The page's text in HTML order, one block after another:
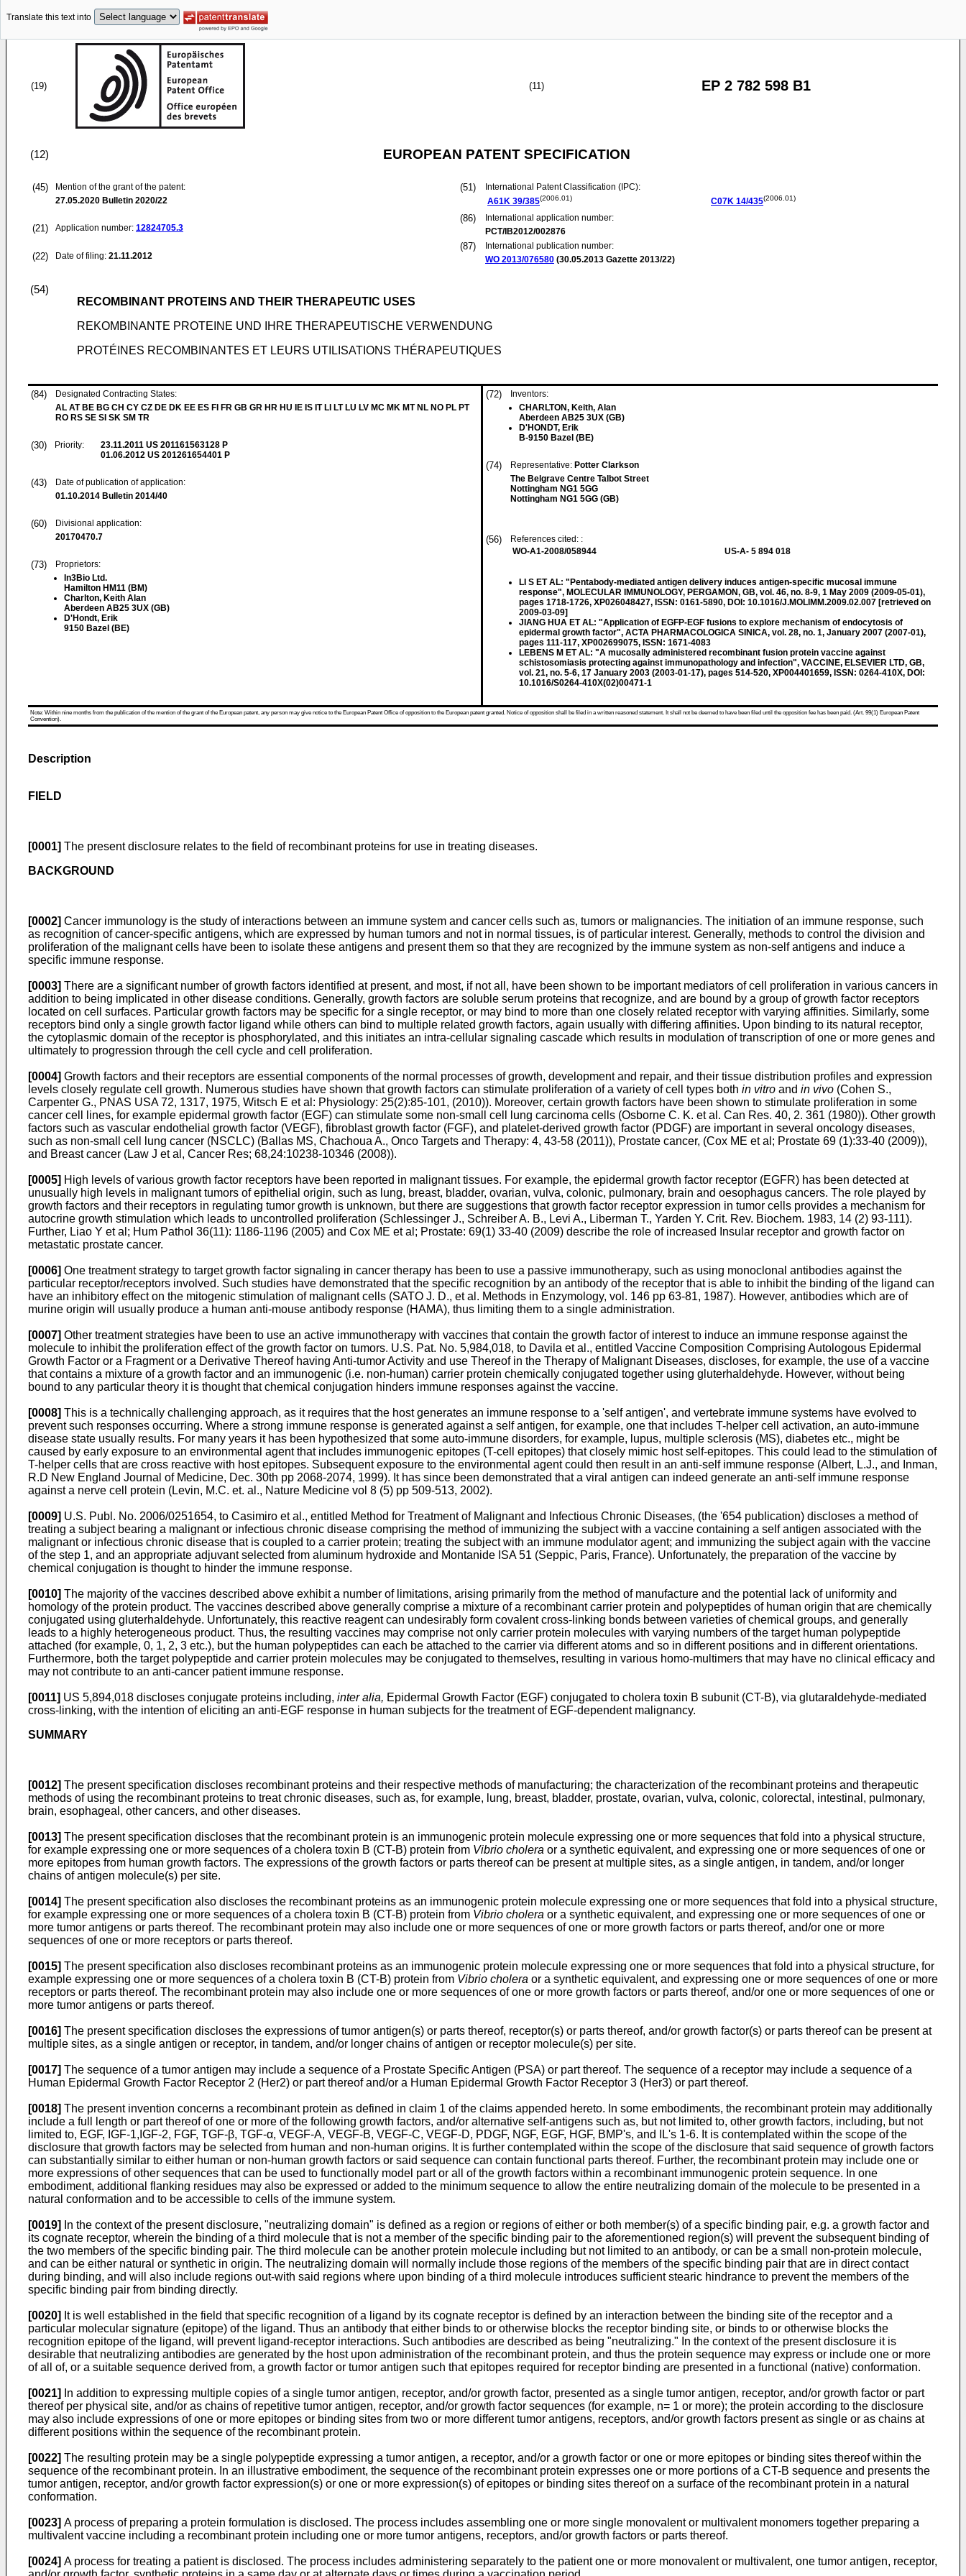
Translate this text into
(19) (11) EP 2 782 598 B1
(12) EUROPEAN PATENT SPECIFICATION
(45)
Mention of the grant of the patent:
27.05.2020 Bulletin 2020/22
(21) Application number: 12824705.3
(22) Date of filing: 21.11.2012
(51)
International Patent Classification (IPC):
A61K 39/385(2006.01) C07K 14/435(2006.01)
(86)
International application number:
PCT/IB2012/002876
(87)
International publication number:
WO 2013/076580 (30.05.2013 Gazette 2013/22)
(54)
RECOMBINANT PROTEINS AND THEIR THERAPEUTIC USES
REKOMBINANTE PROTEINE UND IHRE THERAPEUTISCHE VERWENDUNG
PROTÉINES RECOMBINANTES ET LEURS UTILISATIONS THÉRAPEUTIQUES
(84)
Designated Contracting States:
AL AT BE BG CH CY CZ DE DK EE ES FI FR GB GR HR HU IE IS IT LI LT LU LV MC MK MT NL NO PL PT
RO RS SE SI SK SM TR
(30) Priority: 23.11.2011 US 201161563128 P
01.06.2012 US 201261654401 P
(43)
Date of publication of application:
01.10.2014 Bulletin 2014/40
(60)
Divisional application:
20170470.7
(73)
Proprietors:
In3Bio Ltd.
Hamilton HM11 (BM)
Charlton, Keith Alan
Aberdeen AB25 3UX (GB)
D'Hondt, Erik
9150 Bazel (BE)
(72)
Inventors:
CHARLTON, Keith, Alan
Aberdeen AB25 3UX (GB)
D'HONDT, Erik
B-9150 Bazel (BE)
(74) Representative: Potter Clarkson
The Belgrave Centre Talbot Street
Nottingham NG1 5GG
Nottingham NG1 5GG (GB)
(56)
References cited: :
WO-A1-2008/058944
US-A- 5 894 018
LI S ET AL: "Pentabody-mediated antigen delivery induces antigen-specific mucosal immune
response", MOLECULAR IMMUNOLOGY, PERGAMON, GB, vol. 46, no. 8-9, 1 May 2009 (2009-05-01),
pages 1718-1726, XP026048427, ISSN: 0161-5890, DOI: 10.1016/J.MOLIMM.2009.02.007 [retrieved on
2009-03-09]
JIANG HUA ET AL: "Application of EGFP-EGF fusions to explore mechanism of endocytosis of
epidermal growth factor", ACTA PHARMACOLOGICA SINICA, vol. 28, no. 1, January 2007 (2007-01),
pages 111-117, XP002699075, ISSN: 1671-4083
LEBENS M ET AL: "A mucosally administered recombinant fusion protein vaccine against
schistosomiasis protecting against immunopathology and infection", VACCINE, ELSEVIER LTD, GB,
vol. 21, no. 5-6, 17 January 2003 (2003-01-17), pages 514-520, XP004401659, ISSN: 0264-410X, DOI:
10.1016/S0264-410X(02)00471-1
Note: Within nine months from the publication of the mention of the grant of the European patent, any person may give notice to the European Patent Office of opposition to the European patent granted. Notice of opposition shall be filed in a written reasoned statement. It shall not be deemed to have been filed until the opposition fee has been paid. (Art. 99(1) European Patent
Convention).
Description
FIELD
[0001] The present disclosure relates to the field of recombinant proteins for use in treating diseases.
BACKGROUND
[0002] Cancer immunology is the study of interactions between an immune system and cancer cells such as, tumors or malignancies. The initiation of an immune response, such
as recognition of cancer-specific antigens, which are expressed by human tumors and not in normal tissues, is of particular interest. Generally, methods to control the division and
proliferation of the malignant cells have been to isolate these antigens and present them so that they are recognized by the immune system as non-self antigens and induce a
specific immune response.
[0003] There are a significant number of growth factors identified at present, and most, if not all, have been shown to be important mediators of cell proliferation in various cancers in
addition to being implicated in other disease conditions. Generally, growth factors are soluble serum proteins that recognize, and are bound by a group of growth factor receptors
located on cell surfaces. Particular growth factors may be specific for a single receptor, or may bind to more than one closely related receptor with varying affinities. Similarly, some
receptors bind only a single growth factor ligand while others can bind to multiple related growth factors, again usually with differing affinities. Upon binding to its natural receptor,
the cytoplasmic domain of the receptor is phosphorylated, and this initiates an intra-cellular signaling cascade which results in modulation of transcription of one or more genes and
ultimately to progression through the cell cycle and cell proliferation.
[0004] Growth factors and their receptors are essential components of the normal processes of growth, development and repair, and their tissue distribution profiles and expression
levels closely regulate cell growth. Numerous studies have shown that growth factors can stimulate proliferation of a variety of cell types both in vitro and in vivo (Cohen S.,
Carpenter G., PNAS USA 72, 1317, 1975, Witsch E et al: Physiology: 25(2):85-101, (2010)). Moreover, certain growth factors have been shown to stimulate proliferation in some
cancer cell lines, for example epidermal growth factor (EGF) can stimulate some non-small cell lung carcinoma cells (Osborne C. K. et al. Can Res. 40, 2. 361 (1980)). Other growth
factors such as vascular endothelial growth factor (VEGF), fibroblast growth factor (FGF), and platelet-derived growth factor (PDGF) are important in several oncology diseases,
such as non-small cell lung cancer (NSCLC) (Ballas MS, Chachoua A., Onco Targets and Therapy: 4, 43-58 (2011)), Prostate cancer, (Cox ME et al; Prostate 69 (1):33-40 (2009)),
and Breast cancer (Law J et al, Cancer Res; 68,24:10238-10346 (2008)).
[0005] High levels of various growth factor receptors have been reported in malignant tissues. For example, the epidermal growth factor receptor (EGFR) has been detected at
unusually high levels in malignant tumors of epithelial origin, such as lung, breast, bladder, ovarian, vulva, colonic, pulmonary, brain and oesophagus cancers. The role played by
growth factors and their receptors in regulating tumor growth is unknown, but there are suggestions that growth factor receptor expression in tumor cells provides a mechanism for
autocrine growth stimulation which leads to uncontrolled proliferation (Schlessinger J., Schreiber A. B., Levi A., Liberman T., Yarden Y. Crit. Rev. Biochem. 1983, 14 (2) 93-111).
Further, Liao Y et al; Hum Pathol 36(11): 1186-1196 (2005) and Cox ME et al; Prostate: 69(1) 33-40 (2009) describe the role of increased Insular receptor and growth factor on
metastatic prostate cancer.
[0006] One treatment strategy to target growth factor signaling in cancer therapy has been to use a passive immunotherapy, such as using monoclonal antibodies against the
particular receptor/receptors involved. Such studies have demonstrated that the specific recognition by an antibody of the receptor that is able to inhibit the binding of the ligand can
have an inhibitory effect on the mitogenic stimulation of malignant cells (SATO J. D., et al. Methods in Enzymology, vol. 146 pp 63-81, 1987). However, antibodies which are of
murine origin will usually produce a human anti-mouse antibody response (HAMA), thus limiting them to a single administration.
[0007] Other treatment strategies have been to use an active immunotherapy with vaccines that contain the growth factor of interest to induce an immune response against the
molecule to inhibit the proliferation effect of the growth factor on tumors. U.S. Pat. No. 5,984,018, to Davila et al., entitled Vaccine Composition Comprising Autologous Epidermal
Growth Factor or a Fragment or a Derivative Thereof having Anti-tumor Activity and use Thereof in the Therapy of Malignant Diseases, discloses, for example, the use of a vaccine
that contains a mixture of a growth factor and an immunogenic (i.e. non-human) carrier protein chemically conjugated together using gluterhaldehyde. However, without being
bound to any particular theory it is thought that chemical conjugation hinders immune responses against the vaccine.
[0008] This is a technically challenging approach, as it requires that the host generates an immune response to a 'self antigen', and vertebrate immune systems have evolved to
prevent such responses occurring. Where a strong immune response is generated against a self antigen, for example, one that includes T-helper cell activation, an auto-immune
disease state usually results. For many years it has been hypothesized that some auto-immune disorders, for example, lupus, multiple sclerosis (MS), diabetes etc., might be
caused by early exposure to an environmental agent that includes immunogenic epitopes (T-cell epitopes) that closely mimic host self-epitopes. This could lead to the stimulation of
T-helper cells that are cross reactive with host epitopes. Subsequent exposure to the environmental agent could then result in an anti-self immune response (Albert, L.J., and Inman,
R.D New England Journal of Medicine, Dec. 30th pp 2068-2074, 1999). It has since been demonstrated that a viral antigen can indeed generate an anti-self immune response
against a nerve cell protein (Levin, M.C. et. al., Nature Medicine vol 8 (5) pp 509-513, 2002).
[0009] U.S. Publ. No. 2006/0251654, to Casimiro et al., entitled Method for Treatment of Malignant and Infectious Chronic Diseases, (the '654 publication) discloses a method of
treating a subject bearing a malignant or infectious chronic disease comprising the method of immunizing the subject with a vaccine containing a self antigen associated with the
malignant or infectious chronic disease that is coupled to a carrier protein; treating the subject with an immune modulator agent; and immunizing the subject again with the vaccine
of the step 1, and an appropriate adjuvant selected from aluminum hydroxide and Montanide ISA 51 (Seppic, Paris, France). Unfortunately, the preparation of the vaccine by
chemical conjugation is thought to hinder the immune response.
[0010] The majority of the vaccines described above exhibit a number of limitations, arising primarily from the method of manufacture and the potential lack of uniformity and
homology of the protein product. The vaccines described above generally comprise a mixture of a recombinant carrier protein and polypeptides of human origin that are chemically
conjugated using gluterhaldehyde. Unfortunately, this reactive reagent can undesirably form covalent cross-linking bonds between varieties of chemical groups, and generally
leads to a highly heterogeneous product. Thus, the resulting vaccines may comprise not only carrier protein molecules with varying numbers of the target human polypeptide
attached (for example, 0, 1, 2, 3 etc.), but the human polypeptides can each be attached to the carrier via different atoms and so in different positions and in different orientations.
Furthermore, both the target polypeptide and carrier protein molecules may be conjugated to themselves, resulting in various homo-multimers that may have no clinical efficacy and
may not contribute to an anti-cancer patient immune response.
[0011] US 5,894,018 discloses conjugate proteins including, inter alia, Epidermal Growth Factor (EGF) conjugated to cholera toxin B subunit (CT-B), via glutaraldehyde-mediated
cross-linking, with the intention of eliciting an anti-EGF response in human subjects for the treatment of EGF-dependent malignancy.
SUMMARY
[0012] The present specification discloses recombinant proteins and their respective methods of manufacturing; the characterization of the recombinant proteins and therapeutic
methods of using the recombinant proteins to treat chronic diseases, such as, for example, lung, breast, bladder, prostate, ovarian, vulva, colonic, colorectal, intestinal, pulmonary,
brain, esophageal, other cancers, and other diseases.
[0013] The present specification discloses that the recombinant protein is an immunogenic protein molecule expressing one or more sequences that fold into a physical structure,
for example expressing one or more sequences of a cholera toxin B (CT-B) protein from Vibrio cholera or a synthetic equivalent, and expressing one or more sequences of one or
more epitopes from human growth factors. The expressions of the growth factors or parts thereof can be present at multiple sites, as a single antigen, in tandem, and/or longer
chains of antigen molecule(s) per site.
[0014] The present specification also discloses the recombinant proteins as an immunogenic protein molecule expressing one or more sequences that fold into a physical structure,
for example expressing one or more sequences of a cholera toxin B (CT-B) protein from Vibrio cholera or a synthetic equivalent, and expressing one or more sequences of one or
more tumor antigens or parts thereof. The recombinant protein may also include one or more sequences of one or more growth factors or parts thereof, and/or one or more
sequences of one or more receptors or parts thereof.
[0015] The present specification also discloses recombinant proteins as an immunogenic protein molecule expressing one or more sequences that fold into a physical structure, for
example expressing one or more sequences of a cholera toxin B (CT-B) protein from Vibrio cholera or a synthetic equivalent, and expressing one or more sequences of one or more
receptors or parts thereof. The recombinant protein may also include one or more sequences of one or more growth factors or parts thereof, and/or one or more sequences of one or
more tumor antigens or parts thereof.
[0016] The present specification discloses the expressions of tumor antigen(s) or parts thereof, receptor(s) or parts thereof, and/or growth factor(s) or parts thereof can be present at
multiple sites, as a single antigen or receptor, in tandem, and/or longer chains of antigen or receptor molecule(s) per site.
[0017] The sequence of a tumor antigen may include a sequence of a Prostate Specific Antigen (PSA) or part thereof. The sequence of a receptor may include a sequence of a
Human Epidermal Growth Factor Receptor 2 (Her2) or part thereof and/or a Human Epidermal Growth Factor Receptor 3 (Her3) or part thereof.
[0018] The present invention concerns a recombinant protein as defined in claim 1 of the claims appended hereto. In some embodiments, the recombinant protein may additionally
include a full length or part thereof of one or more of the following growth factors, and/or alternative self-antigens such as, but not limited to, other growth factors, including, but not
limited to, EGF, IGF-1,IGF-2, FGF, TGF-β, TGF-α, VEGF-A, VEGF-B, VEGF-C, VEGF-D, PDGF, NGF, EGF, HGF, BMP's, and IL's 1-6. It is contemplated within the scope of the
disclosure that growth factors may be selected from human and non-human origins. It is further contemplated within the scope of the disclosure that said sequence of growth factors
can substantially similar to either human or non-human growth factors or said sequence can contain functional parts thereof. Further, the recombinant protein may include one or
more expressions of other sequences that can be used to functionally model part or all of the growth factors within a recombinant immunogenic protein sequence. In one
embodiment, additional flanking residues may also be expressed or added to the minimum sequence to allow the entire neutralizing domain of the molecule to be presented in a
natural conformation and to be accessible to cells of the immune system.
[0019]
In the context of the present disclosure, "neutralizing domain" is defined as a region or regions of either or both member(s) of a specific binding pair, e.g. a growth factor and
its cognate receptor, wherein the binding of a third molecule that is not a member of the specific binding pair to the aforementioned region(s) will prevent the subsequent binding of
the two members of the specific binding pair. The third molecule can be another protein molecule including but not limited to an antibody, or can be a small non-protein molecule,
and can be either natural or synthetic in origin. The neutralizing domain will normally include those regions of the members of the specific binding pair that are in direct contact
during binding, and will also include regions out-with said regions where upon binding of a third molecule introduces sufficient stearic hindrance to prevent the members of the
specific binding pair from binding directly.
[0020] It is well established in the field that specific recognition of a ligand by its cognate receptor is defined by an interaction between the binding site of the receptor and a
particular molecular signature (epitope) of the ligand. Thus an antibody that either binds to or otherwise blocks the receptor binding site, or binds to or otherwise blocks the
recognition epitope of the ligand, will prevent ligand-receptor interactions. Such antibodies are described as being "neutralizing." In the context of the present disclosure it is
desirable that neutralizing antibodies are generated by the host upon administration of the recombinant protein, and thus the protein sequence may express or include one or more
of all of, or a suitable sequence derived from, a growth factor or tumor antigen such that epitopes required for receptor binding are presented in a functional (native) conformation.
[0021]
In addition to expressing multiple copies of a single tumor antigen, receptor, and/or growth factor, presented as a single tumor antigen, receptor, and/or growth factor or part
thereof per physical site, and/or as chains of repetitive tumor antigen, receptor, and/or growth factor sequences (for example, n= 1 or more); the protein according to the disclosure
may also include expressions of one or more epitopes or binding sites from two or more different tumor antigens, receptors, and/or growth factors present as single or as chains at
different positions within the sequence of the recombinant protein.
[0022] The resulting protein may be a single polypeptide expressing a tumor antigen, a receptor, and/or a growth factor or one or more epitopes or binding sites thereof within the
sequence of the recombinant protein. In an illustrative embodiment, the sequence of the recombinant protein expresses one or more portions of a CT-B sequence and presents the
tumor antigen, receptor, and/or growth factor expression(s) or one or more expression(s) of epitopes or binding sites thereof on a surface of the recombinant protein in a natural
conformation.
[0023] A process of preparing a protein formulation is disclosed. The process includes assembling one or more single monovalent or multivalent monomers together preparing a
multivalent vaccine including a recombinant protein including one or more tumor antigens, receptors, and/or growth factors or parts thereof.
[0024] A process for treating a patient is disclosed. The process includes administering separately to the patient one or more monovalent or multivalent, one tumor antigen, receptor,